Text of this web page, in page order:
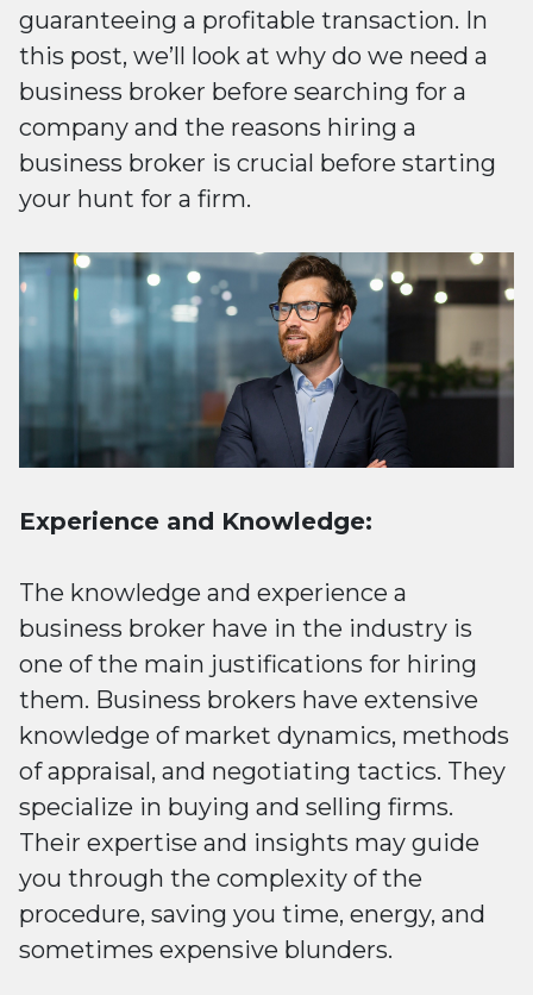
guaranteeing a profitable transaction. In
this post, we’ll look at why do we need a
business broker before searching for a
company and the reasons hiring a
business broker is crucial before starting
your hunt for a firm.
Experience and Knowledge:
The knowledge and experience a
business broker have in the industry is
one of the main justifications for hiring
them. Business brokers have extensive
knowledge of market dynamics, methods
of appraisal, and negotiating tactics. They
specialize in buying and selling firms.
Their expertise and insights may guide
you through the complexity of the
procedure, saving you time, energy, and
sometimes expensive blunders.